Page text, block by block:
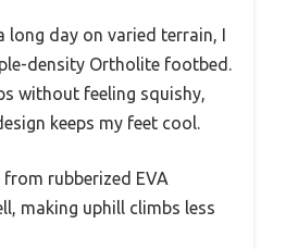
long day on varied terrain, I
density Ortholite footbed.
without feeling squishy,
keeps my feet cool.
rubberized EVA
making uphill climbs less